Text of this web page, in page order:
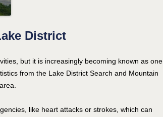
District
but it is increasingly becoming known as one
from the Lake District Search and Mountain
like heart attacks or strokes, which can